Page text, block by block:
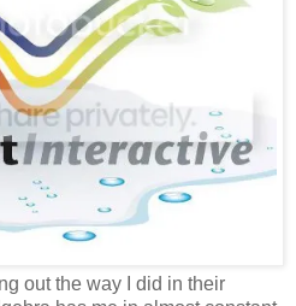
out the way I did in their